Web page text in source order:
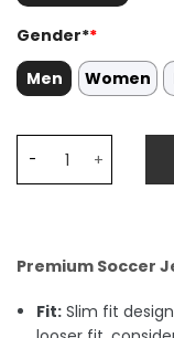
Gender**
Men
Women
Premium Soccer
Fit: Slim fit